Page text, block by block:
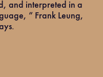
and interpreted in a
” Frank Leung,